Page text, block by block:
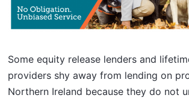
Some equity release lenders and
providers shy away from lending on
Northern Ireland because they do not